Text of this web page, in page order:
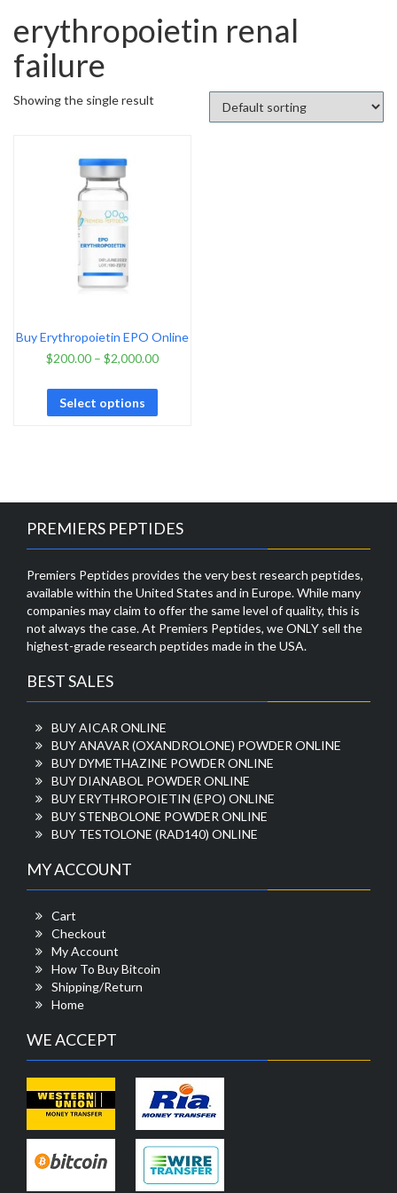
erythropoietin renal
failure
Showing the single result
Buy Erythropoietin EPO Online
$200.00– $2,000.00
Select options
PREMIERS PEPTIDES
Premiers Peptides provides the very best research peptides,
available within the United States and in Europe. While many
companies may claim to offer the same level of quality, this is
not always the case. At Premiers Peptides, we ONLY sell the
highest-grade research peptides made in the USA.
BEST SALES
BUY AICAR ONLINE
BUY ANAVAR (OXANDROLONE) POWDER ONLINE
BUY DYMETHAZINE POWDER ONLINE
BUY DIANABOL POWDER ONLINE
BUY ERYTHROPOIETIN (EPO) ONLINE
BUY STENBOLONE POWDER ONLINE
BUY TESTOLONE (RAD140) ONLINE
MY ACCOUNT
Cart
Checkout
My Account
How To Buy Bitcoin
Shipping/Return
Home
WE ACCEPT